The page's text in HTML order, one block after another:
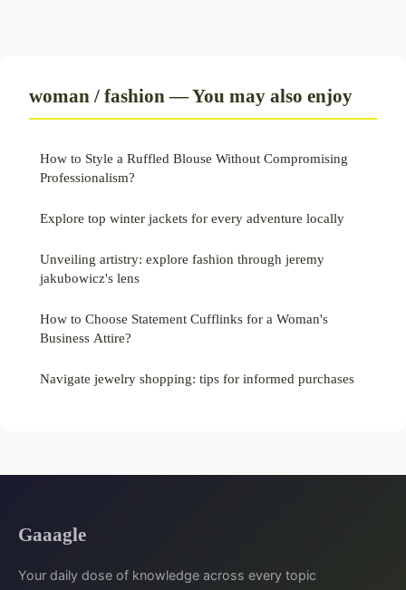
woman / fashion — You may also enjoy
How to Style a Ruffled Blouse Without Compromising
Professionalism?
Explore top winter jackets for every adventure locally
Unveiling artistry: explore fashion through jeremy
jakubowicz's lens
How to Choose Statement Cufflinks for a Woman's
Business Attire?
Navigate jewelry shopping: tips for informed purchases
Gaaagle
Your daily dose of knowledge across every topic